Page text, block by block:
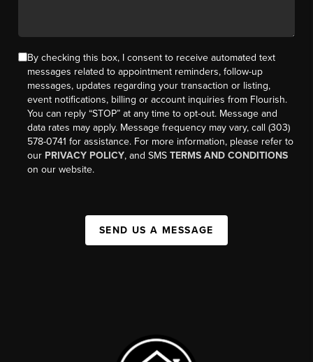
By checking this box, I consent to receive automated text
messages related to appointment reminders, follow-up
messages, updates regarding your transaction or listing,
event notifications, billing or account inquiries from Flourish.
You can reply “STOP” at any time to opt-out. Message and
data rates may apply. Message frequency may vary, call (303)
578-0741 for assistance. For more information, please refer to
our PRIVACY POLICY, and SMSTERMS AND CONDITIONS
on our website.
SEND US A MESSAGE